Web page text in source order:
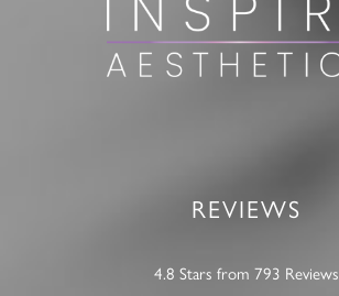
REVIEWS
4.8 Stars from 793 Reviews